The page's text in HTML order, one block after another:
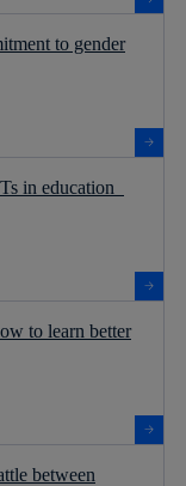
to gender
in education
to learn better
between